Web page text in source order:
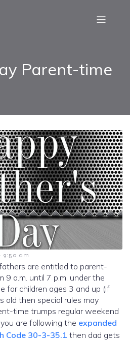
Parent-time
9:50 am
are entitled to parent-
9 a.m. until 7 p.m. under the
for children ages 3 and up (if
old then special rules may
time trumps regular weekend
are following the expanded
Code 30-3-35.1 then dad gets